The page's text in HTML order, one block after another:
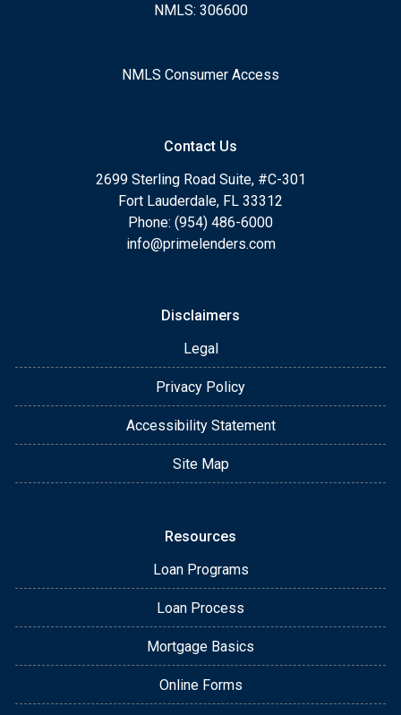
NMLS: 306600
NMLS Consumer Access
Contact Us
2699 Sterling Road Suite, #C-301
Fort Lauderdale, FL 33312
Phone: (954) 486-6000
info@primelenders.com
Disclaimers
Legal
Privacy Policy
Accessibility Statement
Site Map
Resources
Loan Programs
Loan Process
Mortgage Basics
Online Forms